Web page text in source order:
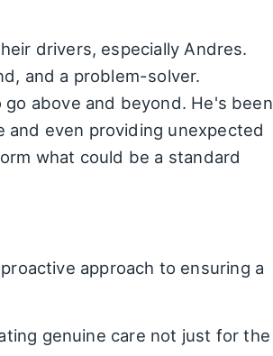
drivers, especially Andres.
and a problem-solver.
above and beyond. He's been
even providing unexpected
what could be a standard
approach to ensuring a
genuine care not just for the